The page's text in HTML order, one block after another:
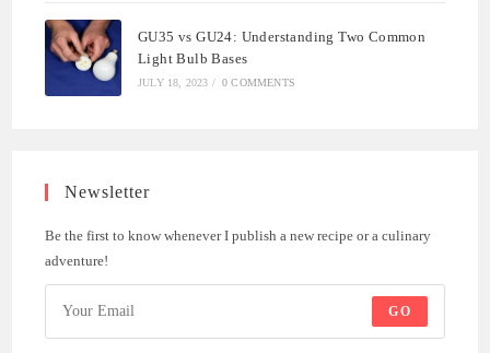
GU35 vs GU24: Understanding Two Common
Light Bulb Bases
JULY 18, 2023 / 0 COMMENTS
Newsletter
Be the first to know whenever I publish a new recipe or a culinary
adventure!
GO